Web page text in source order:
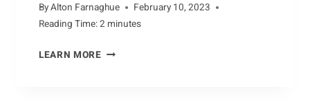
ByAlton Farnaghue
February 10, 2023
Reading Time:2 minutes
LEARN MOREEXAMINING